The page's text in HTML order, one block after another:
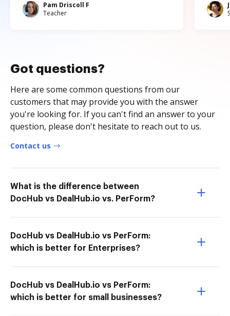
Pam Driscoll F
Teacher
Got questions?
Here are some common questions from our
customers that may provide you with the answer
you're looking for. If you can't find an answer to your
question, please don't hesitate to reach out to us.
Contact us
What is the difference between
DocHub vs DealHub.io vs. PerForm?
DocHub vs DealHub.io vs PerForm:
which is better for Enterprises?
DocHub vs DealHub.io vs PerForm:
which is better for small businesses?